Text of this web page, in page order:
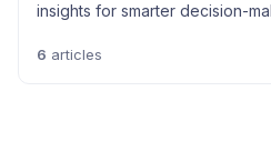
insights for smarter decision-
6 articles